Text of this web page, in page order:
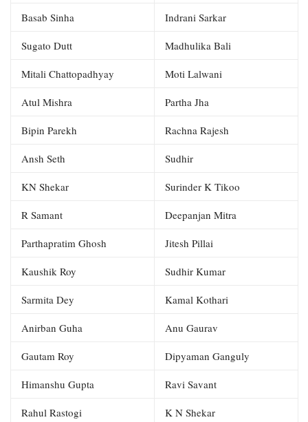
Basab Sinha Indrani Sarkar
Sugato Dutt Madhulika Bali
Mitali Chattopadhyay Moti Lalwani
Atul Mishra Partha Jha
Bipin Parekh Rachna Rajesh
Ansh Seth Sudhir
KN Shekar Surinder K Tikoo
R Samant Deepanjan Mitra
Parthapratim Ghosh Jitesh Pillai
Kaushik Roy Sudhir Kumar
Sarmita Dey Kamal Kothari
Anirban Guha Anu Gaurav
Gautam Roy Dipyaman Ganguly
Himanshu Gupta Ravi Savant
Rahul Rastogi K N Shekar